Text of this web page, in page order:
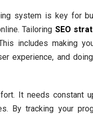
system is key for
Tailoring SEO
includes making
experience, and
It needs constant
By tracking your